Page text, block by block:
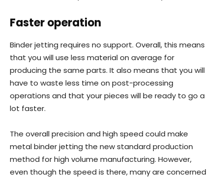
Faster operation
Binder jetting requires no support. Overall, this means
that you will use less material on average for
producing the same parts. It also means that you will
have to waste less time on post-processing
operations and that your pieces will be ready to go a
lot faster.
The overall precision and high speed could make
metal binder jetting the new standard production
method for high volume manufacturing. However,
even though the speed is there, many are concerned